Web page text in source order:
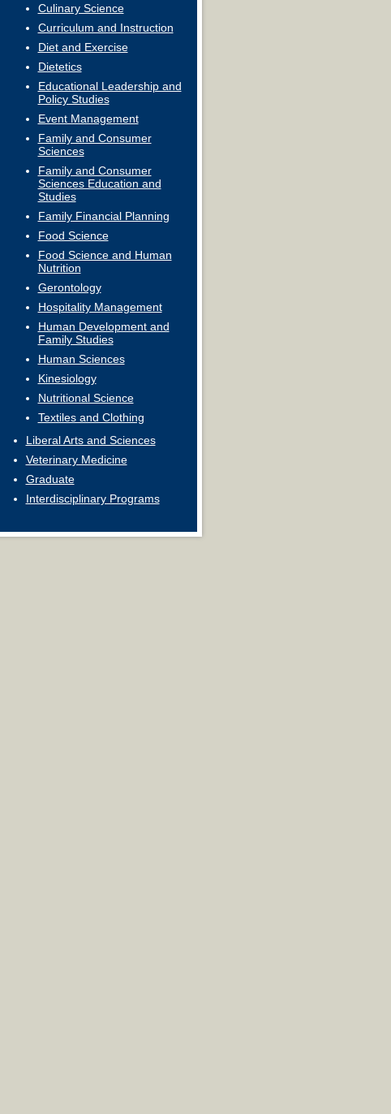
Culinary Science
Curriculum and Instruction
Diet and Exercise
Dietetics
Educational Leadership and
Policy Studies
Event Management
Family and Consumer
Sciences
Family and Consumer
Sciences Education and
Studies
Family Financial Planning
Food Science
Food Science and Human
Nutrition
Gerontology
Hospitality Management
Human Development and
Family Studies
Human Sciences
Kinesiology
Nutritional Science
Textiles and Clothing
Liberal Arts and Sciences
Veterinary Medicine
Graduate
Interdisciplinary Programs